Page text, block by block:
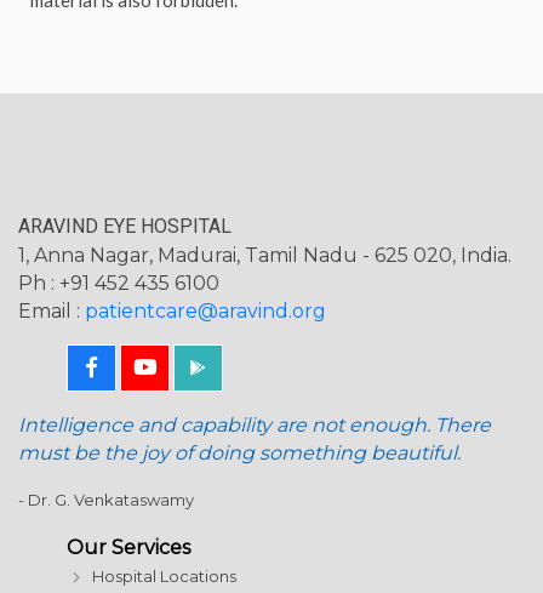
ARAVIND EYE HOSPITAL
1, Anna Nagar, Madurai, Tamil Nadu - 625 020, India.
Ph : +91 452 435 6100
Email : patientcare@aravind.org
Intelligence and capability are not enough. There
must be the joy of doing something beautiful.
- Dr. G. Venkataswamy
Our Services
Hospital Locations